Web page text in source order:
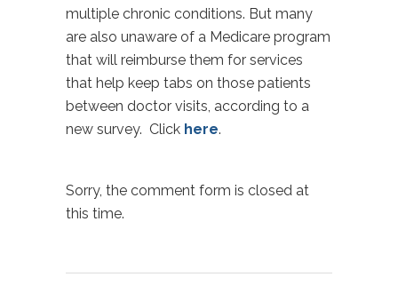
multiple chronic conditions. But many
are also unaware of a Medicare program
that will reimburse them for services
that help keep tabs on those patients
between doctor visits, according to a
new survey. Click here.
Sorry, the comment form is closed at
this time.